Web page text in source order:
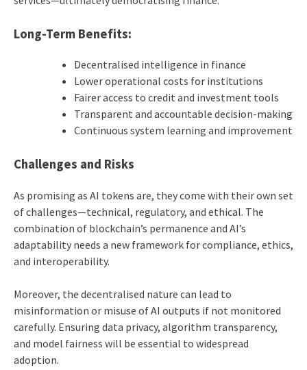
Long-Term Benefits:
Decentralised intelligence in finance
Lower operational costs for institutions
Fairer access to credit and investment tools
Transparent and accountable decision-making
Continuous system learning and improvement
Challenges and Risks
As promising as AI tokens are, they come with their own set
of challenges—technical, regulatory, and ethical. The
combination of blockchain’s permanence and AI’s
adaptability needs a new framework for compliance, ethics,
and interoperability.
Moreover, the decentralised nature can lead to
misinformation or misuse of AI outputs if not monitored
carefully. Ensuring data privacy, algorithm transparency,
and model fairness will be essential to widespread
adoption.